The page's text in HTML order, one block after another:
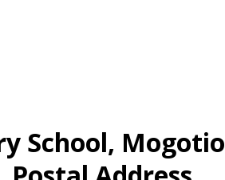
School, Mogotio